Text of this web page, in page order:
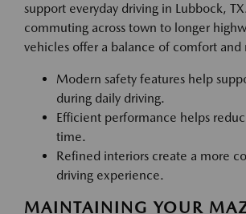
support everyday driving in Lubbock,
commuting across town to longer
vehicles offer a balance of comfort and
Modern safety features help
during daily driving.
Efficient performance helps
time.
Refined interiors create a more
driving experience.
MAINTAINING YOUR